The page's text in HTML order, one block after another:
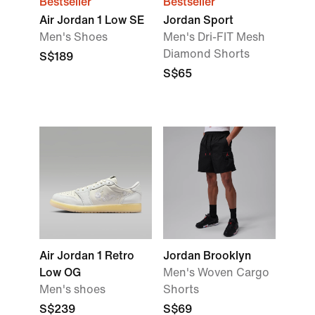
Air Jordan 1 Low SE
Men's Shoes
S$189
Jordan Sport
Men's Dri-FIT Mesh
Diamond Shorts
S$65
Air Jordan 1 Retro
Low OG
Men's shoes
S$239
Jordan Brooklyn
Men's Woven Cargo
Shorts
S$69